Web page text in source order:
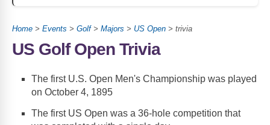
Home > Events > Golf> Majors > US Open > trivia
US Golf Open Trivia
The first U.S. Open Men's Championship was played
on October 4, 1895
The first US Open was a 36-hole competition that